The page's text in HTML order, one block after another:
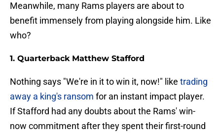
Meanwhile, many Rams players are about to
benefit immensely from playing alongside him. Like
who?
1. Quarterback Matthew Stafford
Nothing says "We're in it to win it, now!" like trading
away a king's ransom for an instant impact player.
If Stafford had any doubts about the Rams' win-
now commitment after they spent their first-round